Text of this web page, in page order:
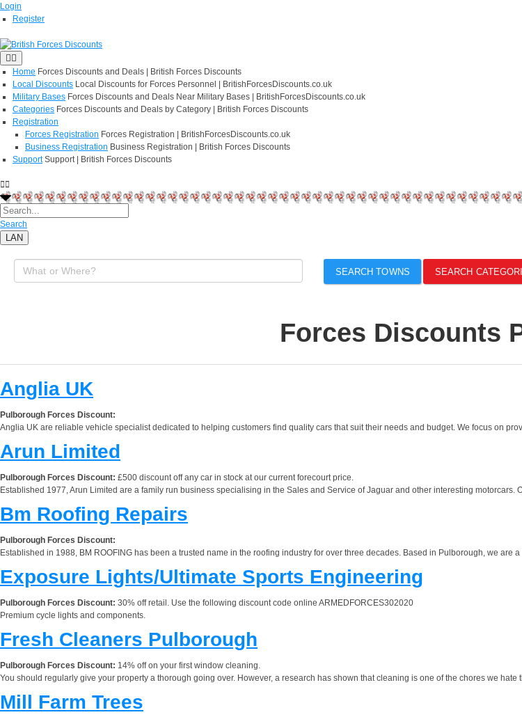
Login
Register
Home Forces Discounts and Deals | British Forces Discounts
Local Discounts Local Discounts for Forces Personnel | BritishForcesDiscounts.co.uk
Military Bases Forces Discounts and Deals Near Military Bases | BritishForcesDiscounts.co.uk
Categories Forces Discounts and Deals by Category | British Forces Discounts
Registration
Forces Registration Forces Registration | BritishForcesDiscounts.co.uk
Business Registration Business Registration | British Forces Discounts
Support Support | British Forces Discounts
Search
LAN
SEARCH TOWNS SEARCH
Forces Discounts
Anglia UK
Pulborough Forces Discount:
Anglia UK are reliable vehicle specialist dedicated to helping customers find quality cars that suit their needs and budget. We focus on
Arun Limited
Pulborough Forces Discount: £500 discount off any car in stock at our current forecourt price.
Established 1977, Arun Limited are a family run business specialising in the Sales and Service of Jaguar and other interesting motorcars.
Bm Roofing Repairs
Pulborough Forces Discount:
Established in 1988, BM ROOFING has been a trusted name in the roofing industry for over three decades. Based in Pulborough, we are
Exposure Lights/Ultimate Sports Engineering
Pulborough Forces Discount: 30% off retail. Use the following discount code online ARMEDFORCES302020
Premium cycle lights and components.
Fresh Cleaners Pulborough
Pulborough Forces Discount: 14% off on your first window cleaning.
You should regularly give your property a thorough going over. However, a research has shown that cleaning is one of the chores we
Mill Farm Trees